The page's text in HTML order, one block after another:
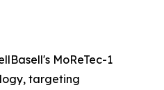
MoReTec-1
targeting